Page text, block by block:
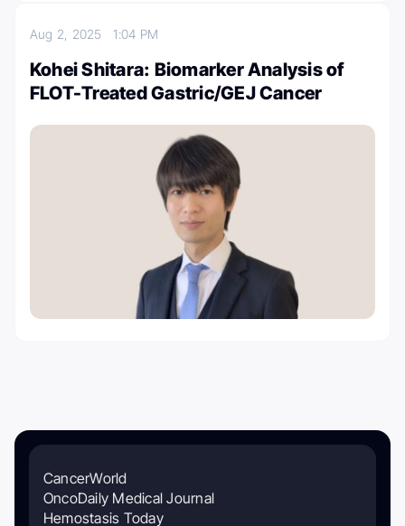
Aug 2, 20251:04 PM
Kohei Shitara: Biomarker Analysis of
FLOT-Treated Gastric/GEJ Cancer
CancerWorld
OncoDaily Medical Journal
Hemostasis Today